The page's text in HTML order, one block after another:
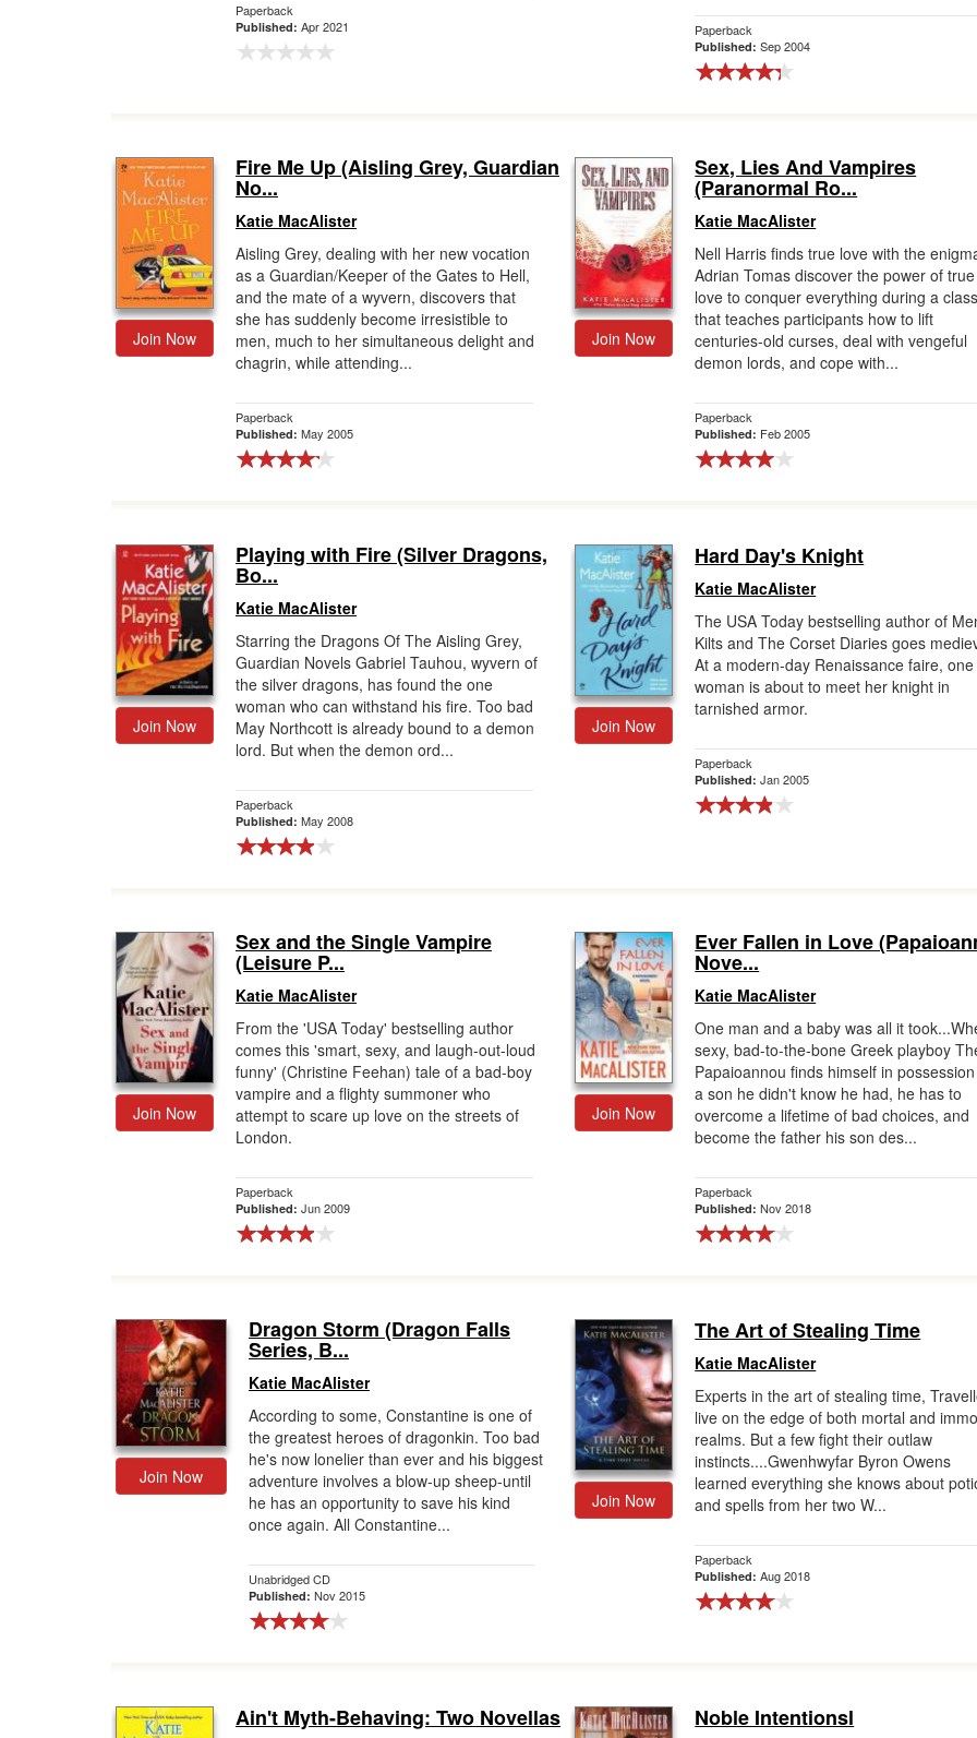
Paperback
Published: Apr 2021 Paperback
Published:Sep 2004
Join Now
Fire Me Up (Aisling Grey, Guardian
No...
Katie MacAlister
Aisling Grey, dealing with her new vocation
as a Guardian/Keeper of the Gates to Hell,
and the mate of a wyvern, discovers that
she has suddenly become irresistible to
men, much to her simultaneous delight and
chagrin, while attending...
Paperback
Published: May 2005
Join Now
Sex, Lies And Vampires
(Paranormal Ro...
Katie MacAlister
Nell Harris finds true love with the
Adrian Tomas discover the power of true
love to conquer everything during a class
that teaches participants how to lift
centuries-old curses, deal with vengeful
demon lords, and cope with...
Paperback
Published: Feb 2005
Join Now
Playing with Fire (Silver Dragons,
Bo...
Katie MacAlister
Starring the Dragons Of The Aisling Grey,
Guardian Novels Gabriel Tauhou, wyvern of
the silver dragons, has found the one
woman who can withstand his fire. Too bad
May Northcott is already bound to a demon
lord. But when the demon ord...
Paperback
Published: May 2008
Join Now
Hard Day's Knight
Katie MacAlister
The USA Today bestselling author of
Kilts and The Corset Diaries goes
At a modern-day Renaissance faire, one
woman is about to meet her knight in
tarnished armor.
Paperback
Published:Jan 2005
Join Now
Sex and the Single Vampire
(Leisure P...
Katie MacAlister
From the 'USA Today' bestselling author
comes this 'smart, sexy, and laugh-out-loud
funny' (Christine Feehan) tale of a bad-boy
vampire and a flighty summoner who
attempt to scare up love on the streets of
London.
Paperback
Published: Jun 2009
Join Now
Ever Fallen in Love
Nove...
Katie MacAlister
One man and a baby was all it
sexy, bad-to-the-bone Greek playboy
Papaioannou finds himself in
a son he didn't know he had, he has to
overcome a lifetime of bad choices, and
become the father his son des...
Paperback
Published:Nov 2018
Join Now
Dragon Storm (Dragon Falls
Series, B...
Katie MacAlister
According to some, Constantine is one of
the greatest heroes of dragonkin. Too bad
he's now lonelier than ever and his biggest
adventure involves a blow-up sheep-until
he has an opportunity to save his kind
once again. All Constantine...
Unabridged CD
Published: Nov 2015
Join Now
The Art of Stealing Time
Katie MacAlister
Experts in the art of stealing time,
live on the edge of both mortal and
realms. But a few fight their outlaw
instincts....Gwenhwyfar Byron Owens
learned everything she knows about
and spells from her two W...
Paperback
Published:Aug 2018
Ain't Myth-Behaving: Two Novellas Noble Intentionsl